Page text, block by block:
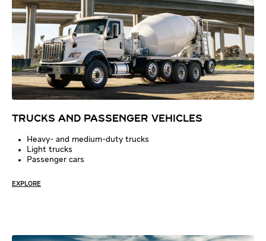
TRUCKS AND PASSENGER VEHICLES
Heavy- and medium-duty trucks
Light trucks
Passenger cars
EXPLORE